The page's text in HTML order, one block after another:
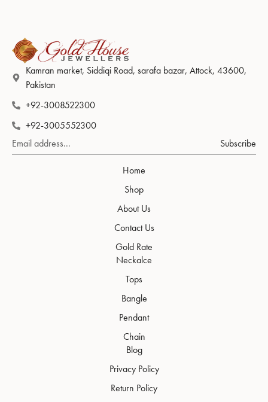
Kamran market, Siddiqi Road, sarafa bazar, Attock, 43600,
Pakistan
+92-3008522300
+92-3005552300
Subscribe
Home
Shop
About Us
Contact Us
Gold Rate
Neckalce
Tops
Bangle
Pendant
Chain
Blog
Privacy Policy
Return Policy